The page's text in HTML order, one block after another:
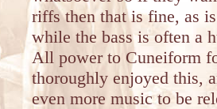
riffs then that is fine, as
while the bass is often a
All power to Cuneiform
thoroughly enjoyed this,
even more music to be